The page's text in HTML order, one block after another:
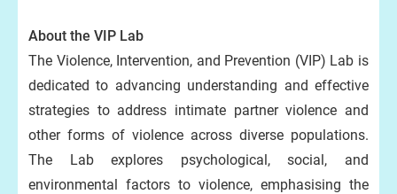
About the VIP Lab
The Violence, Intervention, and Prevention (VIP) Lab is
dedicated to advancing understanding and effective
strategies to address intimate partner violence and
other forms of violence across diverse populations.
The Lab explores psychological, social, and
environmental factors to violence, emphasising the